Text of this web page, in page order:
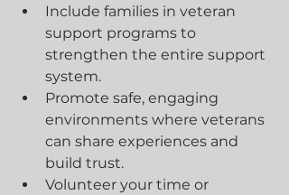
Include families in veteran
support programs to
strengthen the entire support
system.
Promote safe, engaging
environments where veterans
can share experiences and
build trust.
Volunteer your time or